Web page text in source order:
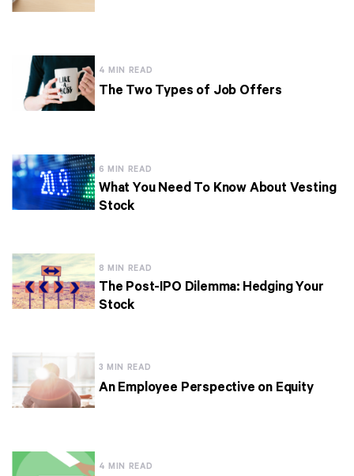
4 MIN READ
The Two Types of Job Offers
6 MIN READ
What You Need To Know About Vesting
Stock
8 MIN READ
The Post-IPO Dilemma: Hedging Your
Stock
3 MIN READ
An Employee Perspective on Equity
4 MIN READ